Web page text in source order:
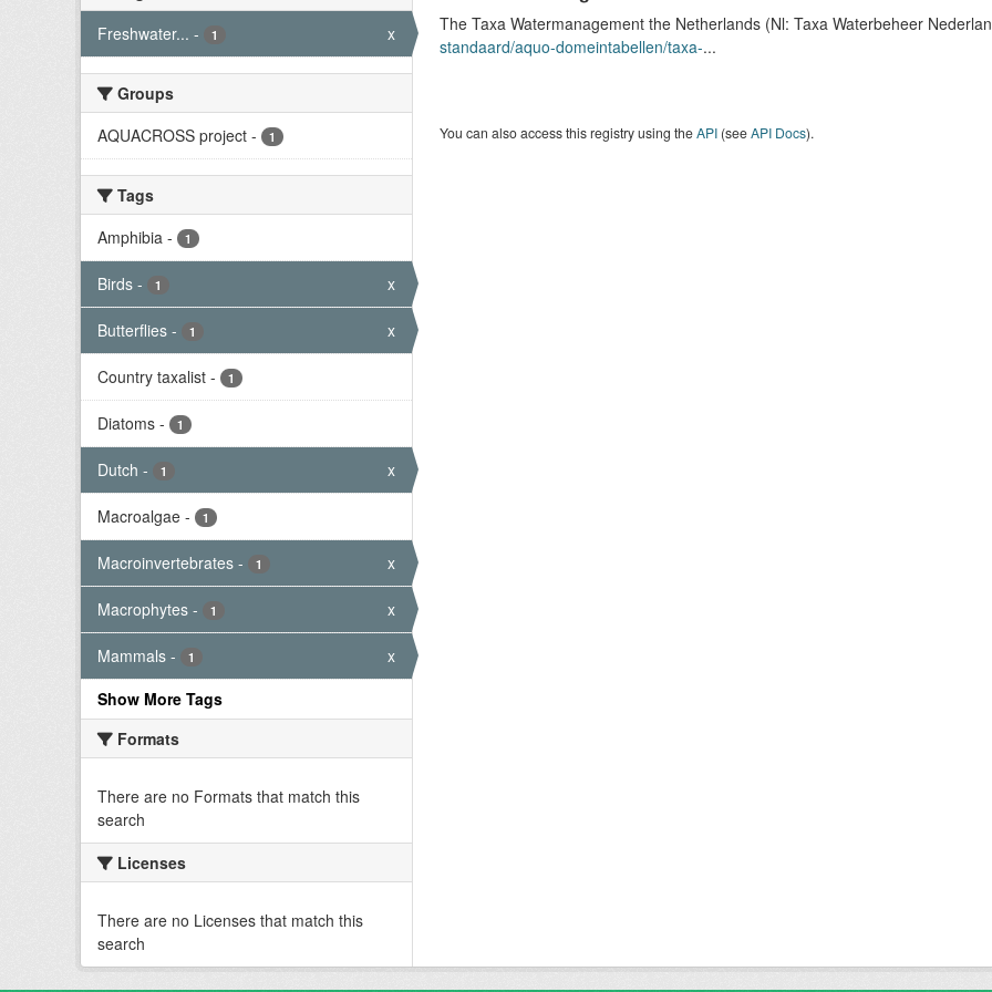
Freshwater... - 1 x
Groups
AQUACROSS project - 1
Tags
Amphibia - 1
Birds - 1 x
Butterflies - 1 x
Country taxalist - 1
Diatoms - 1
Dutch - 1 x
Macroalgae - 1
Macroinvertebrates - 1 x
Macrophytes - 1 x
Mammals - 1
x
Show More Tags
Formats
There are no Formats that match this
search
Licenses
There are no Licenses that match this
search
The Taxa Watermanagement the Netherlands (Nl: Taxa Waterbeheer
standaard/aquo-domeintabellen/taxa-...
You can also access this registry using theAPI(seeAPI Docs).